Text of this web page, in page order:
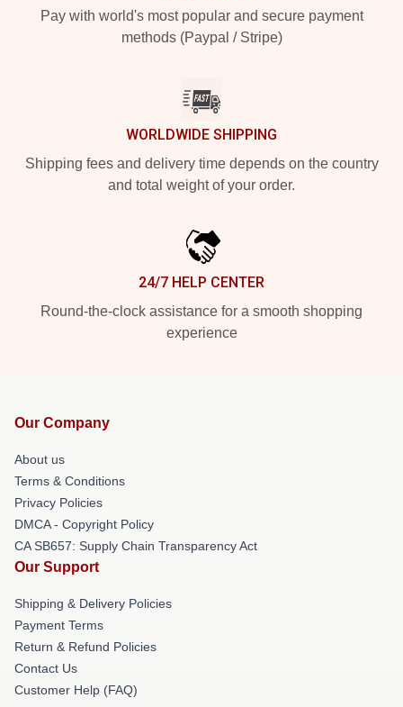
Pay with world's most popular and secure payment
methods (Paypal / Stripe)
WORLDWIDE SHIPPING
Shipping fees and delivery time depends on the country
and total weight of your order.
24/7 HELP CENTER
Round-the-clock assistance for a smooth shopping
experience
Our Company
About us
Terms & Conditions
Privacy Policies
DMCA - Copyright Policy
CA SB657: Supply Chain Transparency Act
Our Support
Shipping & Delivery Policies
Payment Terms
Return & Refund Policies
Contact Us
Customer Help (FAQ)